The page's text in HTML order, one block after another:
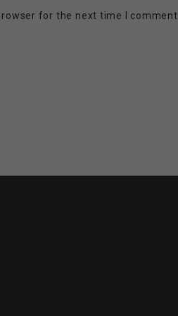
for the next time I comment.